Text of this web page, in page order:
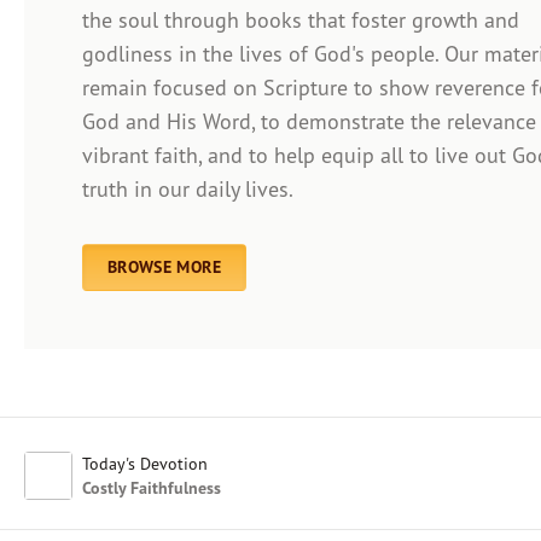
the soul through books that foster growth and
godliness in the lives of God's people. Our
remain focused on Scripture to show reverence
God and His Word, to demonstrate the
vibrant faith, and to help equip all to live out
truth in our daily lives.
BROWSE MORE
Today's Devotion
Costly Faithfulness
Afrikaans
Arabic
Chinese (Traditional)
Chinese (Simplified)
Japanese
Kayin
Malay